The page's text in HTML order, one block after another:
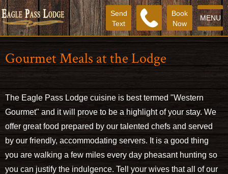
MENU
Book
Now
Send
Text
Gourmet Meals at the Lodge
The Eagle Pass Lodge cuisine is best termed "Western
Gourmet" and it will prove to be a highlight of your stay. We
offer great food prepared by our talented chefs and served
by our friendly, accommodating servers. It is a good thing
you are walking a few miles every day pheasant hunting so
you can justify the indulgence. Tell your wives that all of our